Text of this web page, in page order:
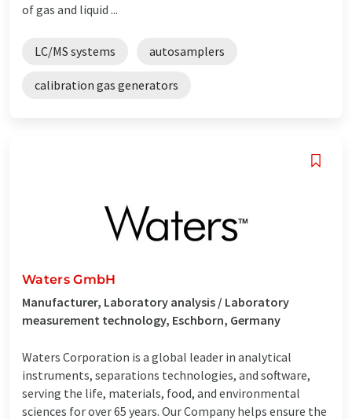
of gas and liquid ...
LC/MS systems autosamplers
calibration gas generators
Waters GmbH
Manufacturer, Laboratory analysis / Laboratory
measurement technology, Eschborn, Germany
Waters Corporation is a global leader in analytical
instruments, separations technologies, and software,
serving the life, materials, food, and environmental
sciences for over 65 years. Our Company helps ensure the